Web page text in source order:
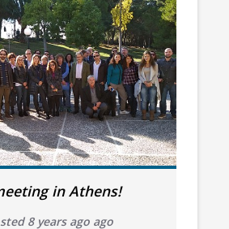
in Athens!
8 years ago ago